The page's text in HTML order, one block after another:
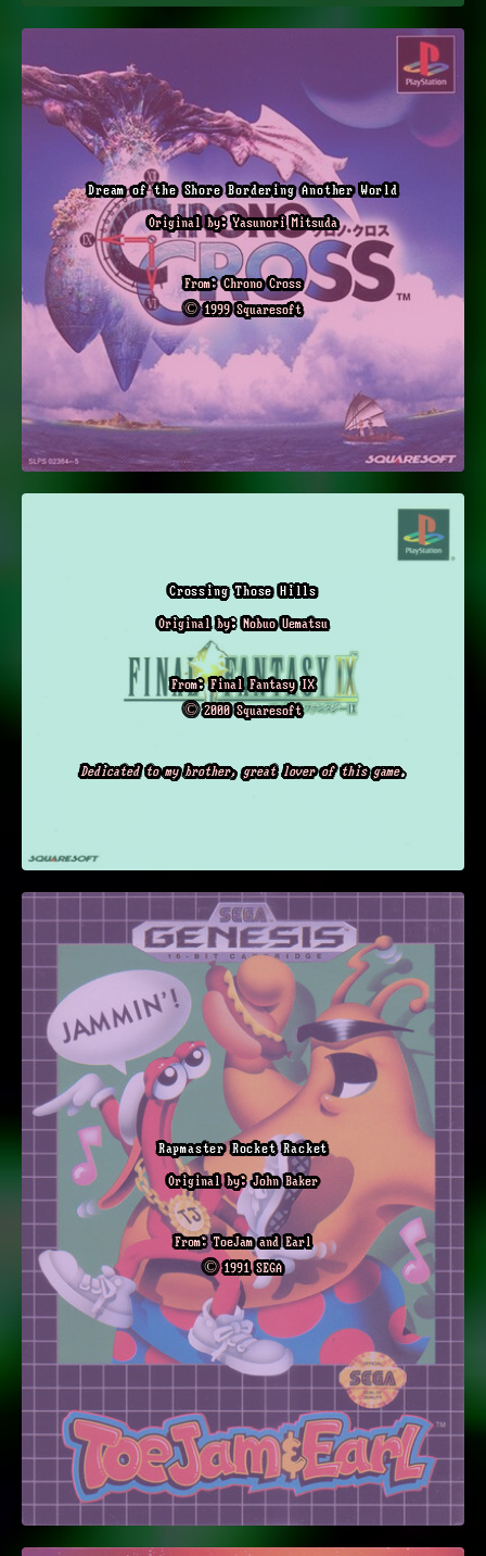
Dream of the Shore Bordering Another World
Original by: Yasunori Mitsuda
From: Chrono Cross
© 1999 Squaresoft
Crossing Those Hills
Original by: Nobuo Uematsu
From: Final Fantasy IX
© 2000 Squaresoft
Dedicated to my brother, great lover of this game.
Rapmaster Rocket Racket
Original by: John Baker
From: ToeJam and Earl
© 1991 SEGA